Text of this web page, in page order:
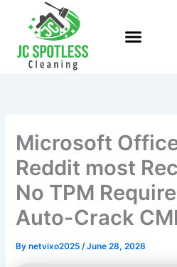
content
Microsoft
Reddit most
No TPM
Auto-Crack
Bynetvixo2025/June 28, 2026